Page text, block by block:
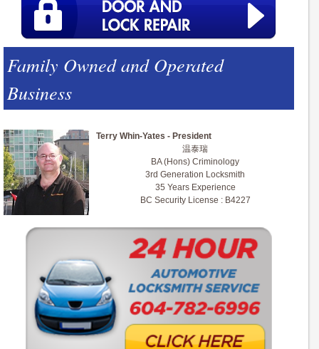
Family Owned and Operated
Business
Terry Whin-Yates - President
温泰瑞
BA (Hons) Criminology
3rd Generation Locksmith
35 Years Experience
BC Security License : B4227